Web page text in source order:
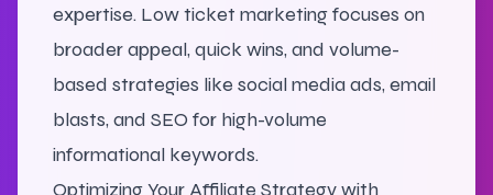
expertise. Low ticket marketing focuses on
broader appeal, quick wins, and volume-
based strategies like social media ads, email
blasts, and SEO for high-volume
informational keywords.
Optimizing Your Affiliate Strategy with